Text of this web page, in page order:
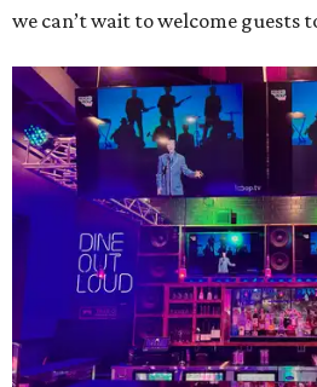
we can’t wait to welcome guests